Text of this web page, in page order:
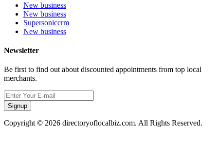
New business
New business
Supersoniccrm
New business
Newsletter
Be first to find out about discounted appointments from top local
merchants.
Signup
Copyright © 2026 directoryoflocalbiz.com. All Rights Reserved.